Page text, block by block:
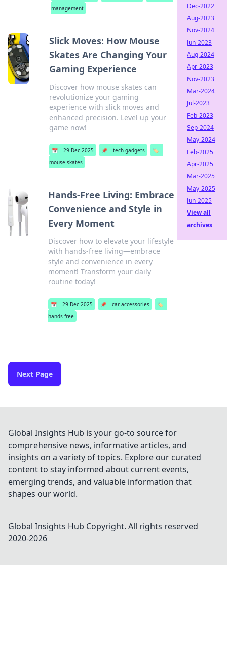
management
Slick Moves: How Mouse
Skates Are Changing Your
Gaming Experience
Discover how mouse skates can
revolutionize your gaming
experience with slick moves and
enhanced precision. Level up your
game now!
📅 29 Dec 2025 📌 tech gadgets
🏷️
mouse skates
Hands-Free Living: Embrace
Convenience and Style in
Every Moment
Discover how to elevate your lifestyle
with hands-free living—embrace
style and convenience in every
moment! Transform your daily
routine today!
📅 29 Dec 2025 📌 car accessories
🏷️
hands free
Next Page
Dec-2022
Aug-2023
Nov-2024
Jun-2023
Aug-2024
Apr-2023
Nov-2023
Mar-2024
Jul-2023
Feb-2023
Sep-2024
May-2024
Feb-2025
Apr-2025
Mar-2025
May-2025
Jun-2025
View all
archives
Global Insights Hub is your go-to source for
comprehensive news, informative articles, and
insights on a variety of topics. Explore our curated
content to stay informed about current events,
emerging trends, and valuable information that
shapes our world.
Global Insights Hub Copyright. All rights reserved
2020-2026